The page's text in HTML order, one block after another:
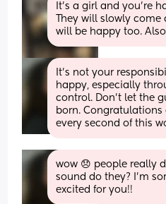
It’s a girl and you’re
They will slowly
will be happy too.
It’s not your
happy, especially
control. Don’t let the
born. Congratulations
every second of this
wow 😞 people really
sound do they? I’m
excited for you!!